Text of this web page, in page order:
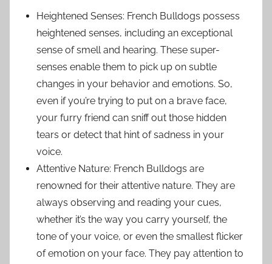
Heightened Senses: French Bulldogs possess
heightened senses, including an exceptional
sense of smell and hearing. These super-
senses enable them to pick up on subtle
changes in your behavior and emotions. So,
even if you’re trying to put on a brave face,
your furry friend can sniff out those hidden
tears or detect that hint of sadness in your
voice.
Attentive Nature: French Bulldogs are
renowned for their attentive nature. They are
always observing and reading your cues,
whether it’s the way you carry yourself, the
tone of your voice, or even the smallest flicker
of emotion on your face. They pay attention to